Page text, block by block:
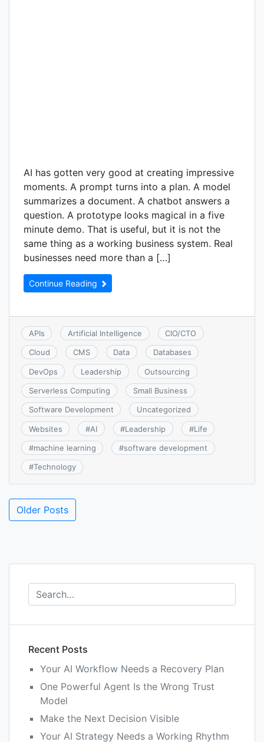
AI has gotten very good at creating impressive
moments. A prompt turns into a plan. A model
summarizes a document. A chatbot answers a
question. A prototype looks magical in a five
minute demo. That is useful, but it is not the
same thing as a working business system. Real
businesses need more than a […]
Continue Reading
APIs Artificial Intelligence CIO/CTO
Cloud CMS Data Databases
DevOps Leadership Outsourcing
Serverless Computing Small Business
Software Development Uncategorized
Websites #AI #Leadership #Life
#machine learning #software development
#Technology
Posts
Older Posts
Recent Posts
Your AI Workflow Needs a Recovery Plan
One Powerful Agent Is the Wrong Trust
Model
Make the Next Decision Visible
Your AI Strategy Needs a Working Rhythm